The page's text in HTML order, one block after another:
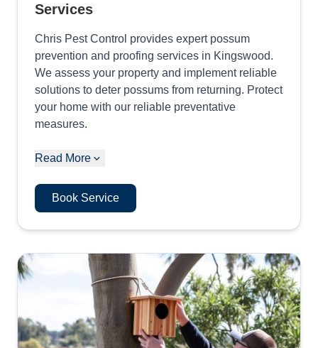
Services
Chris Pest Control provides expert possum
prevention and proofing services in Kingswood.
We assess your property and implement reliable
solutions to deter possums from returning. Protect
your home with our reliable preventative
measures.
Read More
Book Service